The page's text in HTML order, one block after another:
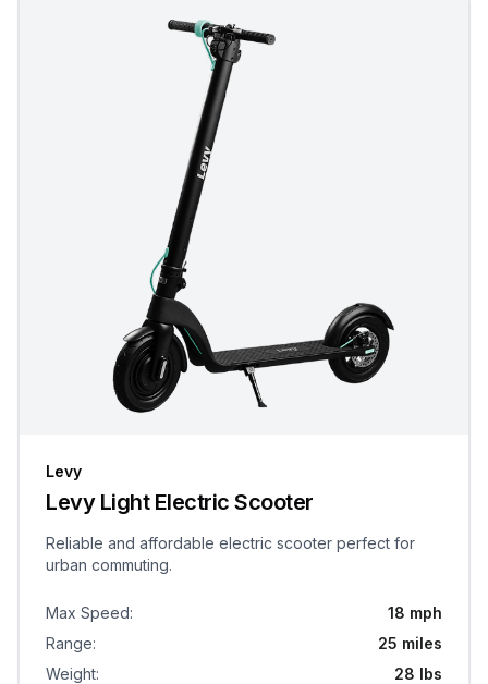
Levy
Levy Light Electric Scooter
Reliable and affordable electric scooter perfect for
urban commuting.
Max Speed:
18 mph
Range:
25 miles
Weight: 28 lbs